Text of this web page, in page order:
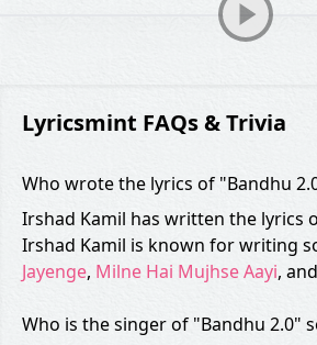
Lyricsmint FAQs & Trivia
Who wrote the lyrics of "Bandhu
Irshad Kamil has written the lyrics
Irshad Kamil is known for writing
Jayenge, Milne Hai Mujhse Aayi, and
Who is the singer of "Bandhu 2.0"